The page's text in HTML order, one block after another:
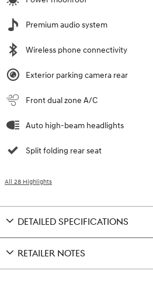
Premium audio system
Wireless phone connectivity
Exterior parking camera rear
Front dual zone A/C
Auto high-beam headlights
Split folding rear seat
All 28 Highlights
DETAILED SPECIFICATIONS
RETAILER NOTES